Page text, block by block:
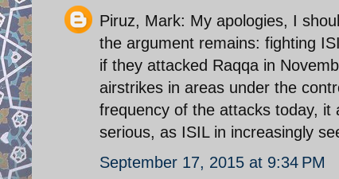
Piruz, Mark: My apologies, I
the argument remains: fighting
if they attacked Raqqa in
airstrikes in areas under the
frequency of the attacks today, it
serious, as ISIL in increasingly
September 17, 2015 at 9:34 PM